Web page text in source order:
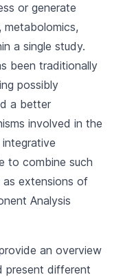
or generate
metabolomics,
a single study.
been traditionally
possibly
a better
involved in the
to combine such
extensions of
Analysis
an overview
present different